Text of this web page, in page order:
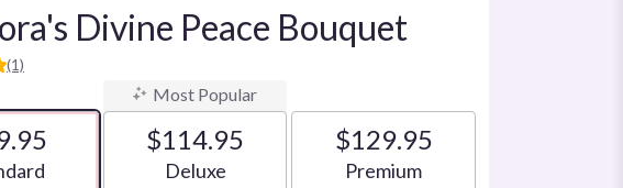
Divine Peace Bouquet
(1)
size
Most Popular
$114.95
Arrangement size
Deluxe
$129.95
Arrangement size
Premium